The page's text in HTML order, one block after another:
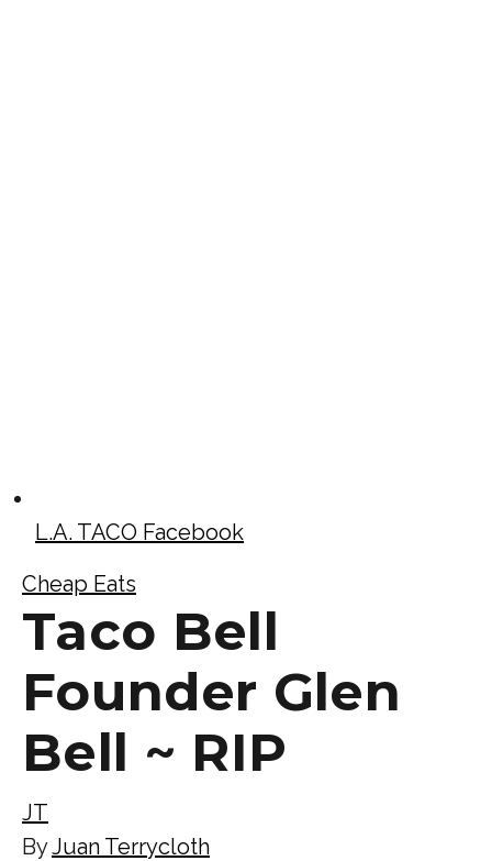
L.A. TACO Facebook
Cheap Eats
Taco Bell
Founder Glen
Bell ~ RIP
JT
ByJuan Terrycloth